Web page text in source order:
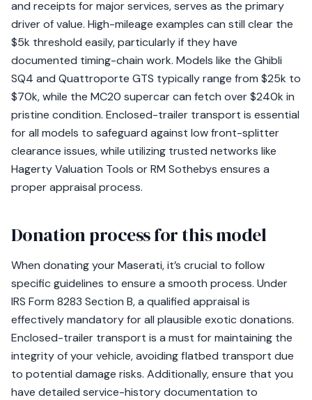
and receipts for major services, serves as the primary
driver of value. High-mileage examples can still clear the
$5k threshold easily, particularly if they have
documented timing-chain work. Models like the Ghibli
SQ4 and Quattroporte GTS typically range from $25k to
$70k, while the MC20 supercar can fetch over $240k in
pristine condition. Enclosed-trailer transport is essential
for all models to safeguard against low front-splitter
clearance issues, while utilizing trusted networks like
Hagerty Valuation Tools or RM Sothebys ensures a
proper appraisal process.
Donation process for this model
When donating your Maserati, it’s crucial to follow
specific guidelines to ensure a smooth process. Under
IRS Form 8283 Section B, a qualified appraisal is
effectively mandatory for all plausible exotic donations.
Enclosed-trailer transport is a must for maintaining the
integrity of your vehicle, avoiding flatbed transport due
to potential damage risks. Additionally, ensure that you
have detailed service-history documentation to